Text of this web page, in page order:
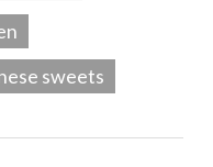
sweets